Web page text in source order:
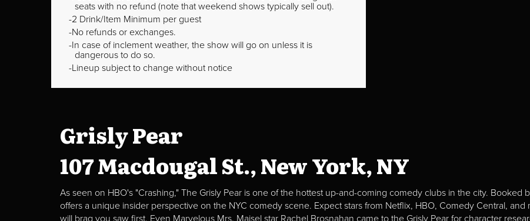
seats with no refund (note that weekend shows typically sell out).
2 Drink/Item Minimum per guest
No refunds or exchanges.
In case of inclement weather, the show will go on unless it is
dangerous to do so.
Lineup subject to change without notice
Grisly Pear
107 Macdougal St., New York, NY
As seen on HBO's "Crashing," The Grisly Pear is one of the hottest up-and-coming comedy clubs in the city. Booked
offers a unique insider perspective on the NYC comedy scene. Expect stars from Netflix, HBO, Comedy Central,
will brag you saw first. Even Marvelous Mrs. Maisel star Rachel Brosnahan came to the Grisly Pear for character